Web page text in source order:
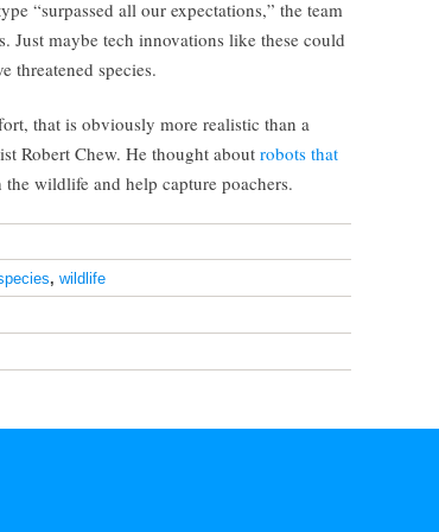
“surpassed all our expectations,” the team
Just maybe tech innovations like these could
threatened species.
that is obviously more realistic than a
Robert Chew. He thought aboutrobots that
wildlife and help capture poachers.
, wildlife